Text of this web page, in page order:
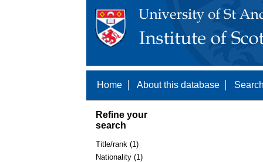
Home About this database
Refine your
search
Title/rank (1)
Nationality (1)